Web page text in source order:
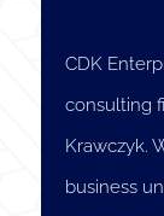
CDK
consulting
Krawczyk.
business